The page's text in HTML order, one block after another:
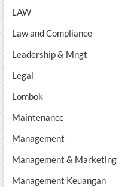
LAW
Law and Compliance
Leadership & Mngt
Legal
Lombok
Maintenance
Management
Management & Marketing
Management Keuangan